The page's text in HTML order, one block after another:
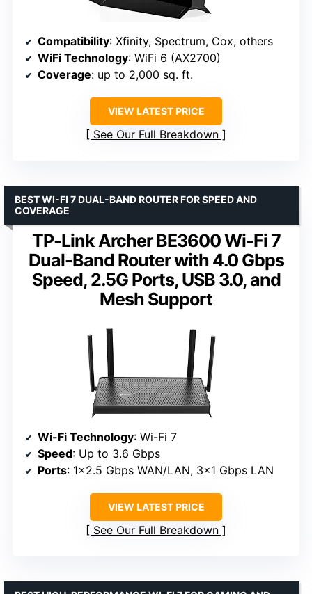
Compatibility: Xfinity, Spectrum, Cox, others
WiFi Technology: WiFi 6 (AX2700)
Coverage: up to 2,000 sq. ft.
VIEW LATEST PRICE
See Our Full Breakdown
TP-Link Archer BE3600 Wi-Fi 7
Dual-Band Router with 4.0 Gbps
Speed, 2.5G Ports, USB 3.0, and
Mesh Support
BEST WI-FI 7 DUAL-BAND ROUTER FOR SPEED AND
COVERAGE
Wi-Fi Technology: Wi-Fi 7
Speed: Up to 3.6 Gbps
Ports: 1×2.5 Gbps WAN/LAN, 3×1 Gbps LAN
VIEW LATEST PRICE
See Our Full Breakdown